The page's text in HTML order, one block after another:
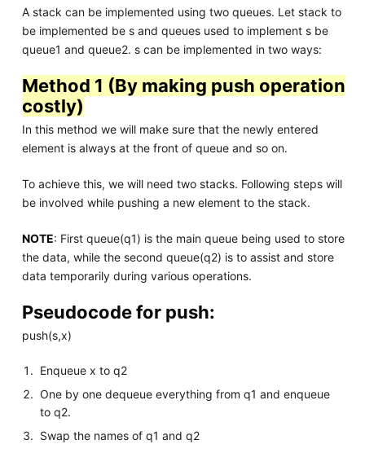
A stack can be implemented using two queues. Let stack to
be implemented be s and queues used to implement s be
queue1 and queue2. s can be implemented in two ways:
Method 1 (By making push operation
costly)
In this method we will make sure that the newly entered
element is always at the front of queue and so on.
To achieve this, we will need two stacks. Following steps will
be involved while pushing a new element to the stack.
NOTE: First queue(q1) is the main queue being used to store
the data, while the second queue(q2) is to assist and store
data temporarily during various operations.
Pseudocode for push:
push(s,x)
Enqueue x to q2
One by one dequeue everything from q1 and enqueue
to q2.
Swap the names of q1 and q2